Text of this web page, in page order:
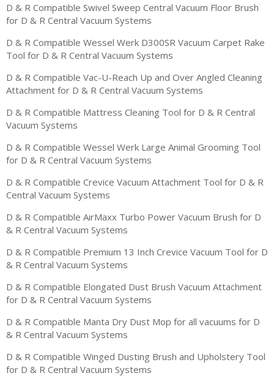
D & R Compatible Swivel Sweep Central Vacuum Floor Brush
for D & R Central Vacuum Systems
D & R Compatible Wessel Werk D300SR Vacuum Carpet Rake
Tool for D & R Central Vacuum Systems
D & R Compatible Vac-U-Reach Up and Over Angled Cleaning
Attachment for D & R Central Vacuum Systems
D & R Compatible Mattress Cleaning Tool for D & R Central
Vacuum Systems
D & R Compatible Wessel Werk Large Animal Grooming Tool
for D & R Central Vacuum Systems
D & R Compatible Crevice Vacuum Attachment Tool for D & R
Central Vacuum Systems
D & R Compatible AirMaxx Turbo Power Vacuum Brush for D
& R Central Vacuum Systems
D & R Compatible Premium 13 Inch Crevice Vacuum Tool for D
& R Central Vacuum Systems
D & R Compatible Elongated Dust Brush Vacuum Attachment
for D & R Central Vacuum Systems
D & R Compatible Manta Dry Dust Mop for all vacuums for D
& R Central Vacuum Systems
D & R Compatible Winged Dusting Brush and Upholstery Tool
for D & R Central Vacuum Systems